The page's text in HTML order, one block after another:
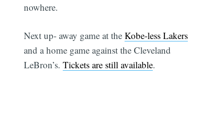
nowhere.
Next up- away game at theKobe-less Lakers
and a home game against the Cleveland
LeBron’s.Tickets are still available.